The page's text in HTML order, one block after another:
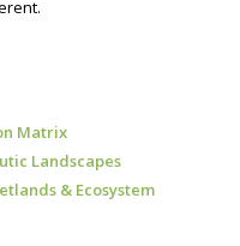
Matrix
Landscapes
& Ecosystem